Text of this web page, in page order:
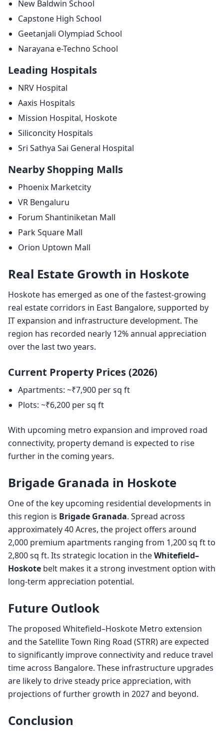
New Baldwin School
Capstone High School
Geetanjali Olympiad School
Narayana e-Techno School
Leading Hospitals
NRV Hospital
Aaxis Hospitals
Mission Hospital, Hoskote
Siliconcity Hospitals
Sri Sathya Sai General Hospital
Nearby Shopping Malls
Phoenix Marketcity
VR Bengaluru
Forum Shantiniketan Mall
Park Square Mall
Orion Uptown Mall
Real Estate Growth in Hoskote
Hoskote has emerged as one of the fastest-growing
real estate corridors in East Bangalore, supported by
IT expansion and infrastructure development. The
region has recorded nearly 12% annual appreciation
over the last two years.
Current Property Prices (2026)
Apartments: ~₹7,900 per sq ft
Plots: ~₹6,200 per sq ft
With upcoming metro expansion and improved road
connectivity, property demand is expected to rise
further in the coming years.
Brigade Granada in Hoskote
One of the key upcoming residential developments in
this region is Brigade Granada. Spread across
approximately 40 Acres, the project offers around
2,000 premium apartments ranging from 1,200 sq ft to
2,800 sq ft. Its strategic location in theWhitefield–
Hoskote belt makes it a strong investment option with
long-term appreciation potential.
Future Outlook
The proposed Whitefield–Hoskote Metro extension
and the Satellite Town Ring Road (STRR) are expected
to significantly improve connectivity and reduce travel
time across Bangalore. These infrastructure upgrades
are likely to drive steady price appreciation, with
projections of further growth in 2027 and beyond.
Conclusion